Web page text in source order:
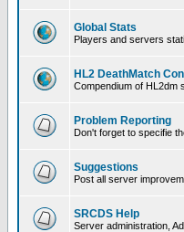
Global Stats
Players and servers
HL2 DeathMatch
Compendium of HL2dm
Problem Reporting
Don't forget to specifie
Suggestions
Post all server
SRCDS Help
Server administration,